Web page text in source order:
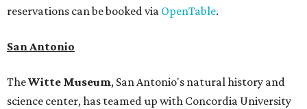
reservations can be booked via OpenTable.
San Antonio
TheWitte Museum, San Antonio's natural history and
science center, has teamed up with Concordia University